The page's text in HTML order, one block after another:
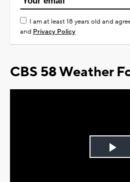
I am at least 18 years old and
and Privacy Policy
CBS 58 Weather